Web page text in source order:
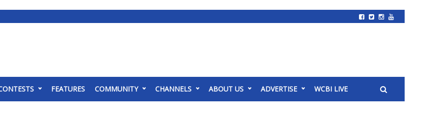
FEATURES COMMUNITY CHANNELS ABOUT US ADVERTISE WCBI LIVE